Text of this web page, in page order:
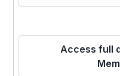
Access full